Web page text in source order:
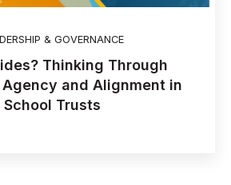
& GOVERNANCE
Thinking Through
and Alignment in
School Trusts